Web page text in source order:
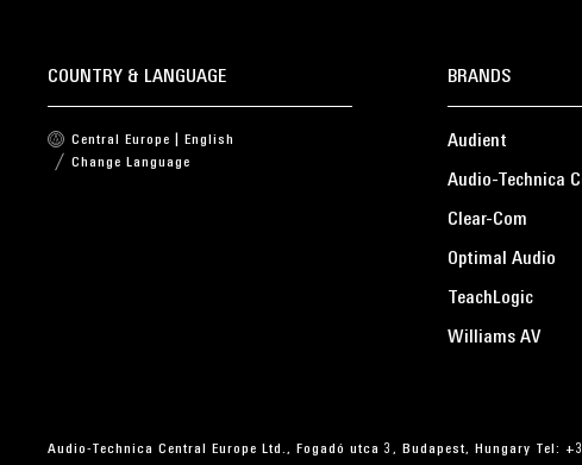
BRANDS
Audient
Audio-Technica
Clear-Com
Optimal Audio
TeachLogic
Williams AV
COUNTRY & LANGUAGE
Central Europe | English
Change Language
Audio-Technica Central Europe Ltd., Fogadó utca 3, Budapest, Hungary Tel: